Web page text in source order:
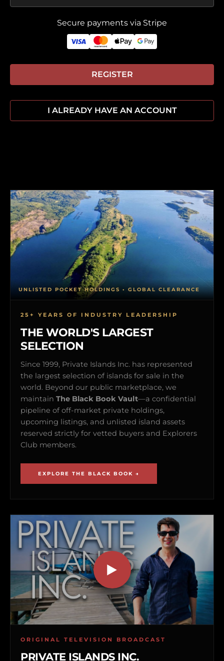
Secure payments via Stripe
REGISTER
I ALREADY HAVE AN ACCOUNT
25+ YEARS OF INDUSTRY LEADERSHIP
THE WORLD'S LARGEST
SELECTION
Since 1999, Private Islands Inc. has represented
the largest selection of islands for sale in the
world. Beyond our public marketplace, we
maintain The Black Book Vault—a confidential
pipeline of off-market private holdings,
upcoming listings, and unlisted island assets
reserved strictly for vetted buyers and Explorers
Club members.
EXPLORE THE BLACK BOOK →
UNLISTED POCKET HOLDINGS • GLOBAL CLEARANCE
ORIGINAL TELEVISION BROADCAST
PRIVATE ISLANDS INC.